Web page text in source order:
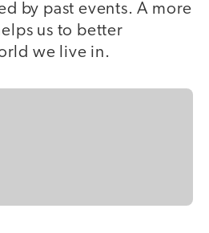
by past events. A more
us to better
we live in.